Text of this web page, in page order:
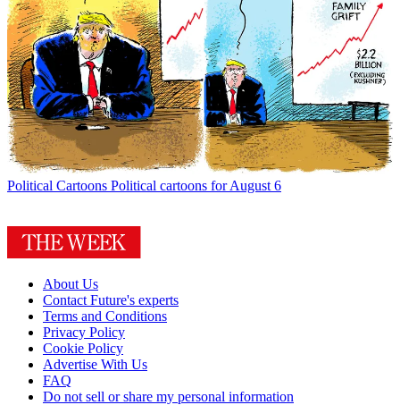
Political Cartoons Political cartoons for August 6
About Us
Contact Future's experts
Terms and Conditions
Privacy Policy
Cookie Policy
Advertise With Us
FAQ
Do not sell or share my personal information